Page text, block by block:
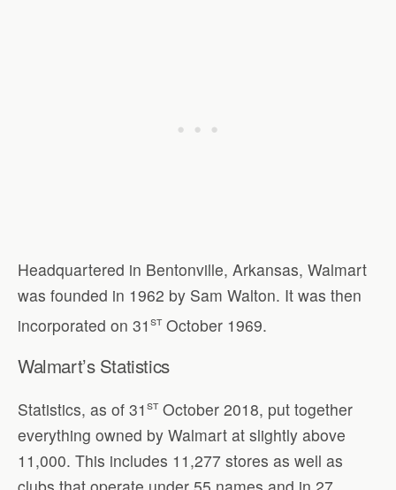
Headquartered in Bentonville, Arkansas, Walmart
was founded in 1962 by Sam Walton. It was then
incorporated on 31 stOctober 1969.
Walmart’s Statistics
Statistics, as of 31 stOctober 2018, put together
everything owned by Walmart at slightly above
11,000. This includes 11,277 stores as well as